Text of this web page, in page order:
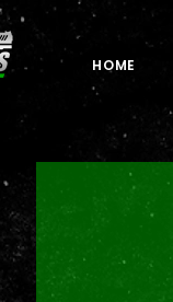
HOME